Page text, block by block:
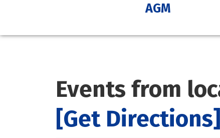
AGM
Events from
[Get Directions]